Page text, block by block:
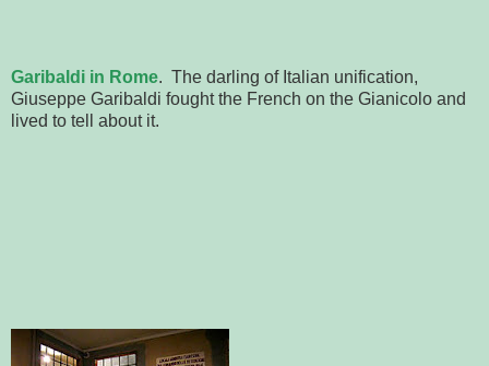
Garibaldi in Rome. The darling of Italian unification,
Giuseppe Garibaldi fought the French on the Gianicolo and
lived to tell about it.